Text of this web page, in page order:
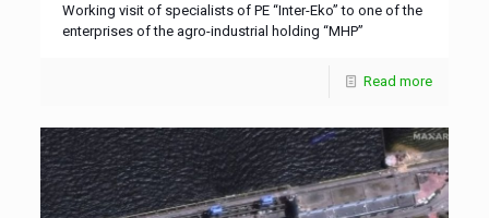
Working visit of specialists of PE “Inter-Eko” to one of the
enterprises of the agro-industrial holding “MHP”
Read more